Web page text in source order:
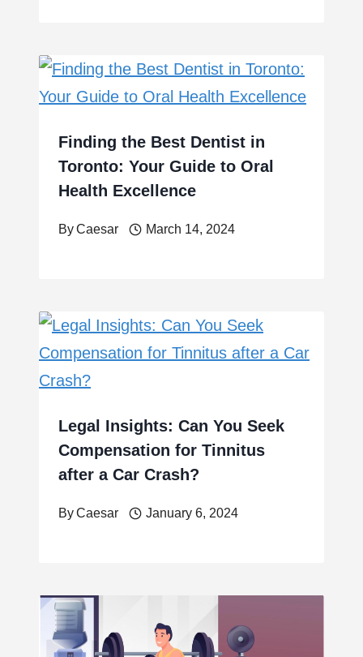
Finding the Best Dentist in
Toronto: Your Guide to Oral
Health Excellence
ByCaesar March 14, 2024
Legal Insights: Can You Seek
Compensation for Tinnitus
after a Car Crash?
ByCaesar January 6, 2024